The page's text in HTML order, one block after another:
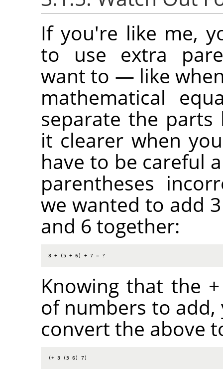
If you're like me,
to use extra
want to — like
mathematical
separate the parts
it clearer when
have to be careful
parentheses
we wanted to add
and 6 together:
3 + (5 + 6) + 7 = ?
Knowing that the
of numbers to
convert the above
(+ 3 (5 6) 7)